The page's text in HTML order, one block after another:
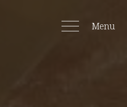
Menu